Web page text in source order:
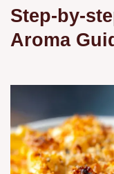
Step-by-
Aroma